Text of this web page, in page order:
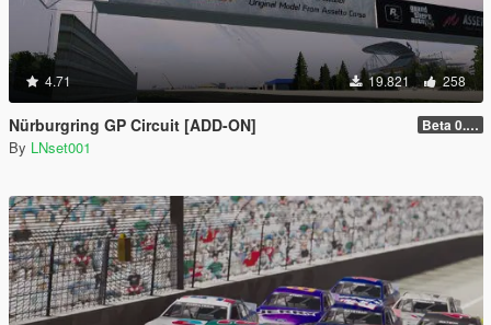
4.71 19.821 258
Nürburgring GP Circuit [ADD-ON] Beta 0.28.01
By LNset001